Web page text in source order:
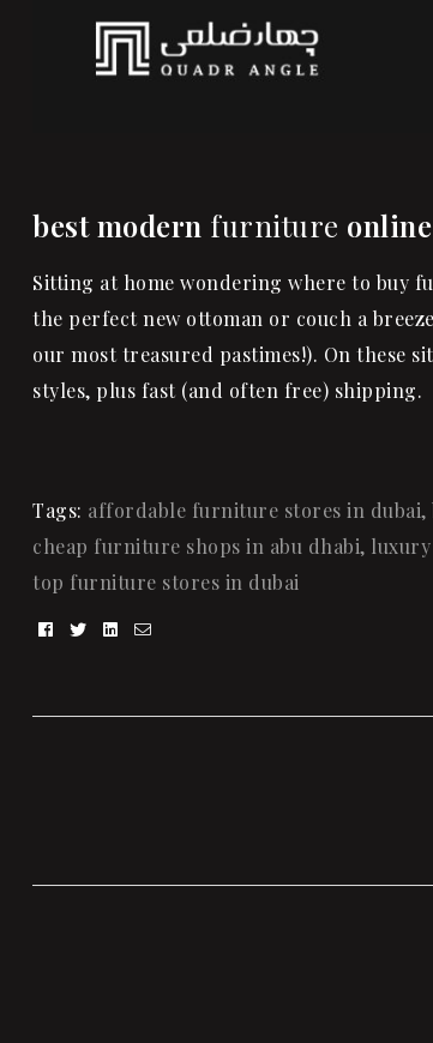
best modern furniture online
Sitting at home wondering where to buy
the perfect new ottoman or couch a
our most treasured pastimes!). On these
styles, plus fast (and often free) shipping.
Tags: affordable furniture stores in dubai,
cheap furniture shops in abu dhabi,
top furniture stores in dubai
FacebookTwitterLinkedin
Email